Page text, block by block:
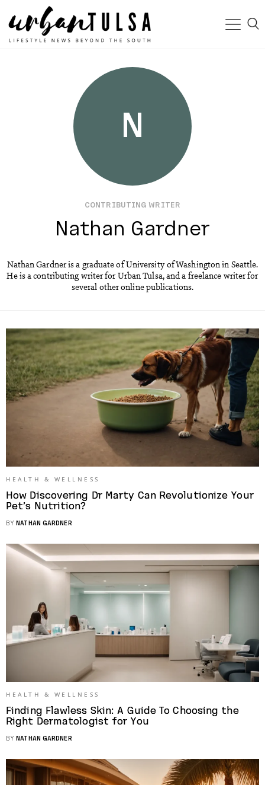
N
CONTRIBUTING WRITER
Nathan Gardner
Nathan Gardner is a graduate of University of Washington in Seattle.
He is a contributing writer for Urban Tulsa, and a freelance writer for
several other online publications.
HEALTH & WELLNESS
How Discovering Dr Marty Can Revolutionize Your
Pet’s Nutrition?
BY NATHAN GARDNER
HEALTH & WELLNESS
Finding Flawless Skin: A Guide To Choosing the
Right Dermatologist for You
BY NATHAN GARDNER